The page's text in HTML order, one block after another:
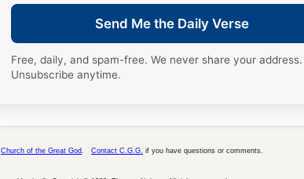
Send Me the Daily Verse
Free, daily, and spam-free. We never share your address.
Unsubscribe anytime.
Church of the Great God Contact C.G.G. if you have questions or comments.